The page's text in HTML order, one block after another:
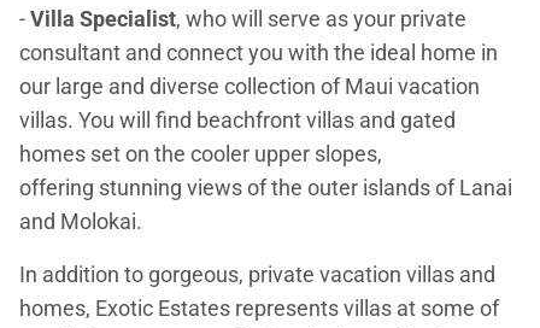
-Villa Specialist, who will serve as your private
consultant and connect you with the ideal home in
our large and diverse collection of Maui vacation
villas. You will find beachfront villas and gated
homes set on the cooler upper slopes,
offering stunning views of the outer islands of Lanai
and Molokai.
In addition to gorgeous, private vacation villas and
homes, Exotic Estates represents villas at some of